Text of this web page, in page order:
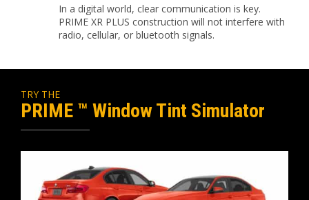
In a digital world, clear communication is key.
PRIME XR PLUS construction will not interfere with
radio, cellular, or bluetooth signals.
TRY THE
PRIME ™ Window Tint Simulator